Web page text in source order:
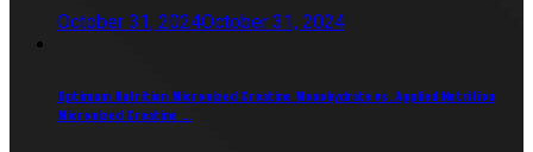
October 31, 2024October 31, 2024
Optimum Nutrition Micronized Creatine Monohydrate vs. Applied Nutrition
Micronized Creatine ...